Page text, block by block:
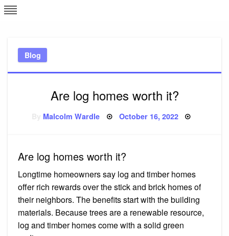
Skip
to
Blog
Are log homes worth it?
Malcolm Wardle Posted
October 16, 2022
Are log homes worth it?
Longtime homeowners say log and timber homes
offer rich rewards over the stick and brick homes of
their neighbors. The benefits start with the building
materials. Because trees are a renewable resource,
log and timber homes come with a solid green